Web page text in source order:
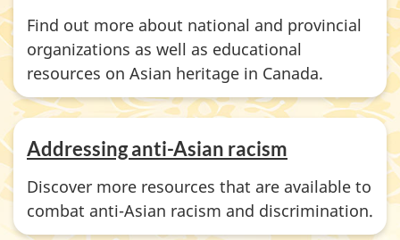
Find out more about national and provincial
organizations as well as educational
resources on Asian heritage in Canada.
Addressing anti-Asian racism
Discover more resources that are available to
combat anti-Asian racism and discrimination.